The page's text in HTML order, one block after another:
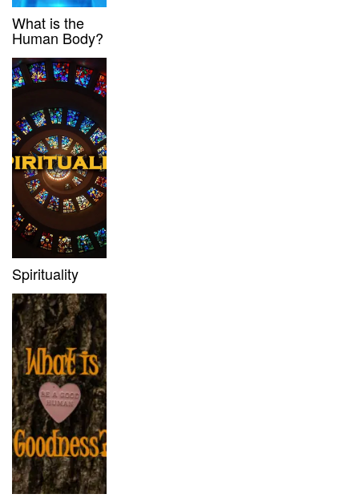
What is the
Human Body?
Spirituality